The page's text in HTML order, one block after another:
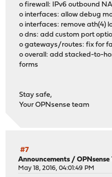
o firewall: IPv6 outbound
o interfaces: allow debug
o interfaces: remove ath(4)
o dns: add custom port
o gateways/routes: fix for
o overall: add stacked-to-
forms
Stay safe,
Your OPNsense team
#7
Announcements /OPNsense
May 18, 2016, 04:01:49 PM